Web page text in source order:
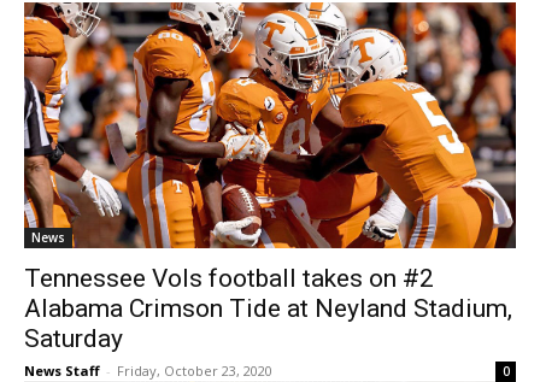
News
Tennessee Vols football takes on #2
Alabama Crimson Tide at Neyland Stadium,
Saturday
News Staff - Friday, October 23, 2020 0